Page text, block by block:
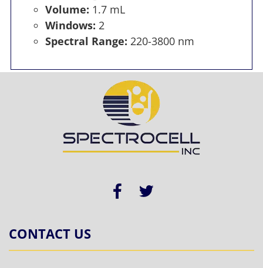
Volume: 1.7 mL
Windows: 2
Spectral Range: 220-3800 nm
CONTACT US